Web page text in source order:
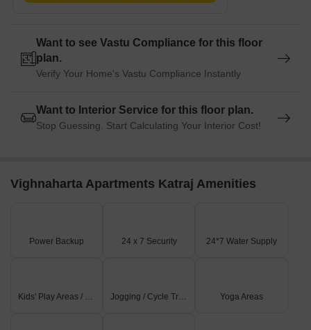
Want to see Vastu Compliance for this floor
plan.
Verify Your Home's Vastu Compliance Instantly
Want to Interior Service for this floor plan.
Stop Guessing. Start Calculating Your Interior Cost!
Vighnaharta Apartments Katraj Amenities
Power Backup 24 x 7 Security 24*7 Water Supply
Kids' Play Areas / Sand Pits Jogging / Cycle Track Yoga Areas